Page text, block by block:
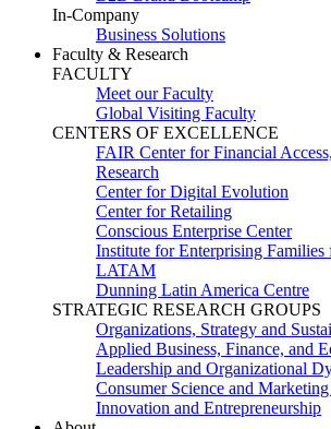
In-Company
Business Solutions
Faculty & Research
FACULTY
Meet our Faculty
Global Visiting Faculty
CENTERS OF EXCELLENCE
FAIR Center for Financial
Research
Center for Digital Evolution
Center for Retailing
Conscious Enterprise Center
Institute for Enterprising Families
LATAM
Dunning Latin America Centre
STRATEGIC RESEARCH GROUPS
Organizations, Strategy and
Applied Business, Finance, and
Leadership and Organizational
Consumer Science and
Innovation and Entrepreneurship